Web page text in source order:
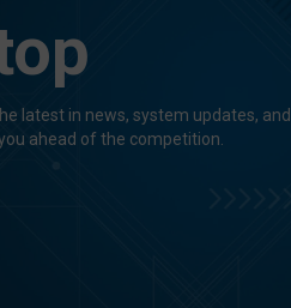
latest in news, system updates, and
ahead of the competition.